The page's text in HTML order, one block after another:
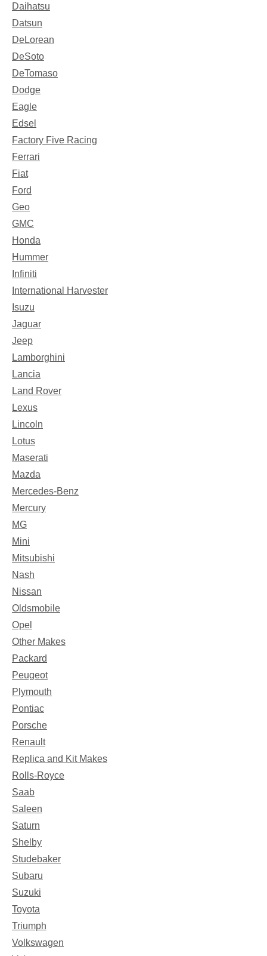
Daihatsu
Datsun
DeLorean
DeSoto
DeTomaso
Dodge
Eagle
Edsel
Factory Five Racing
Ferrari
Fiat
Ford
Geo
GMC
Honda
Hummer
Infiniti
International Harvester
Isuzu
Jaguar
Jeep
Lamborghini
Lancia
Land Rover
Lexus
Lincoln
Lotus
Maserati
Mazda
Mercedes-Benz
Mercury
MG
Mini
Mitsubishi
Nash
Nissan
Oldsmobile
Opel
Other Makes
Packard
Peugeot
Plymouth
Pontiac
Porsche
Renault
Replica and Kit Makes
Rolls-Royce
Saab
Saleen
Saturn
Shelby
Studebaker
Subaru
Suzuki
Toyota
Triumph
Volkswagen